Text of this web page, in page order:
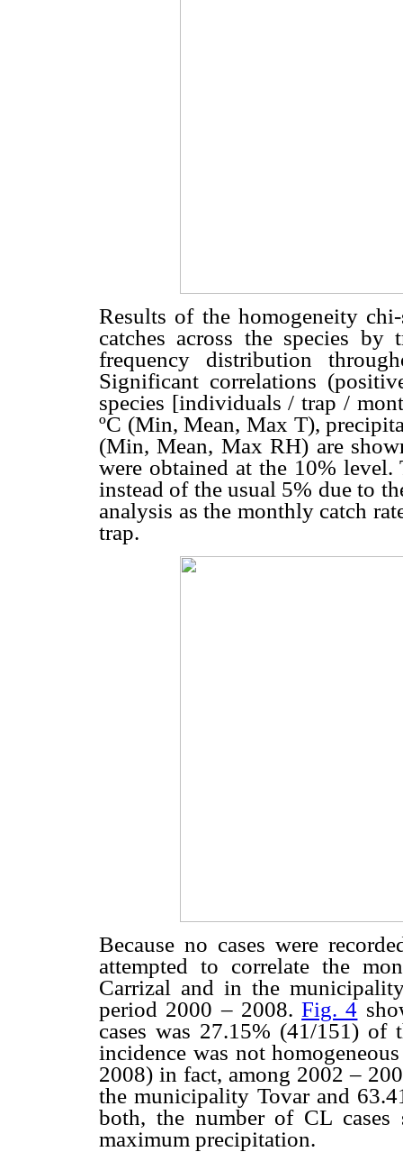
Results of the homogeneity
catches across the species by
frequency distribution
Significant correlations
species [individuals / trap /
ºC (Min, Mean, Max T),
(Min, Mean, Max RH) are
were obtained at the 10%
instead of the usual 5% due to
analysis as the monthly catch
trap.
Because no cases were
attempted to correlate the
Carrizal and in the
period 2000 – 2008.Fig. 4
cases was 27.15% (41/151)
incidence was not
2008) in fact, among 2002 –
the municipality Tovar and
both, the number of CL cases
maximum precipitation.